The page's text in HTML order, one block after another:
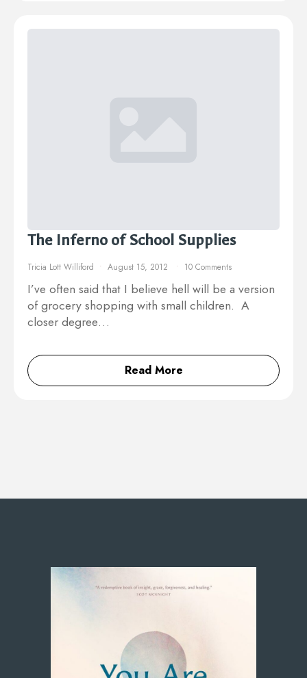
The Inferno of School Supplies
Tricia Lott Williford August 15, 2012 10 Comments
I’ve often said that I believe hell will be a version
of grocery shopping with small children. A
closer degree…
Read More